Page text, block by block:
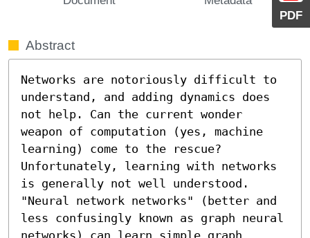
PDF
Abstract
Networks are notoriously difficult to
understand, and adding dynamics does
not help. Can the current wonder
weapon of computation (yes, machine
learning) come to the rescue?
Unfortunately, learning with networks
is generally not well understood.
"Neural network networks" (better and
less confusingly known as graph neural
networks) can learn simple graph